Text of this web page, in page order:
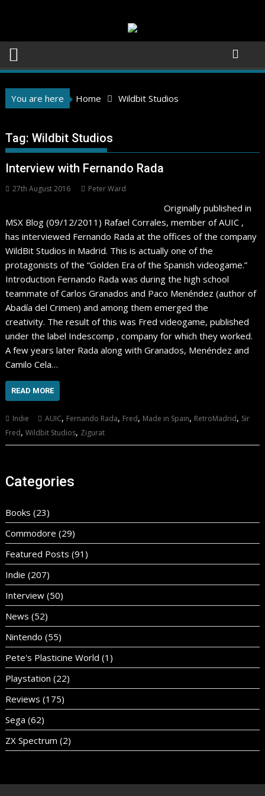
You are here Home Wildbit Studios
Tag:Wildbit Studios
Interview with Fernando Rada
27th August 2016 Peter Ward
Originally published in
MSX Blog (09/12/2011) Rafael Corrales, member of AUIC ,
has interviewed Fernando Rada at the offices of the company
WildBit Studios in Madrid. This is actually one of the
protagonists of the “Golden Era of the Spanish videogame.”
Introduction Fernando Rada was during the high school
teammate of Carlos Granados and Paco Menéndez (author of
Abadía del Crimen) and among them emerged the
creativity. The result of this was Fred videogame, published
under the label Indescomp , company for which they worked.
A few years later Rada along with Granados, Menéndez and
Camilo Cela…
READ MORE
Indie AUIC, Fernando Rada, Fred, Made in Spain, RetroMadrid, Sir
Fred,Wildbit Studios, Zigurat
Categories
Books (23)
Commodore (29)
Featured Posts (91)
Indie (207)
Interview (50)
News (52)
Nintendo (55)
Pete's Plasticine World (1)
Playstation (22)
Reviews (175)
Sega (62)
ZX Spectrum (2)